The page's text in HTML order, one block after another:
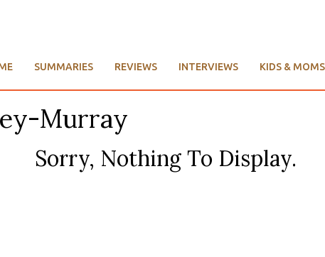
SUMMARIES REVIEWS INTERVIEWS KIDS & MOMS
Murray
Sorry, Nothing To Display.